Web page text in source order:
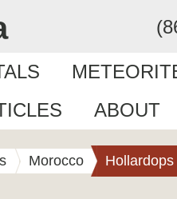
ABOUT
Morocco Hollardops